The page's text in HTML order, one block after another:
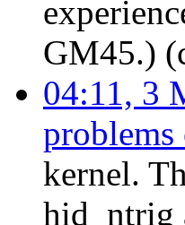
GM45.)
04:11, 3
problems
kernel.
hid_ntrig